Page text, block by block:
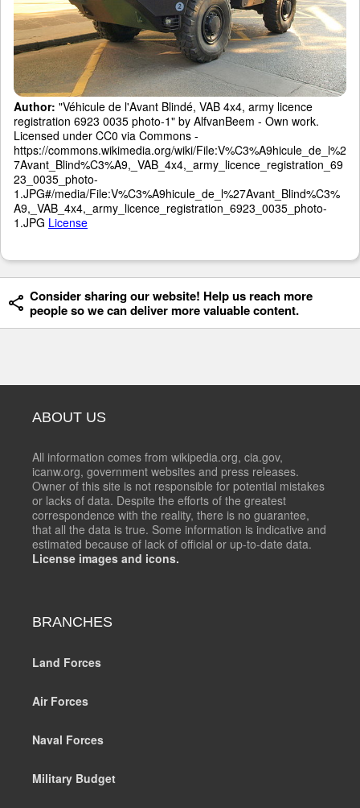
Author: "Véhicule de l'Avant Blindé, VAB 4x4, army licence
registration 6923 0035 photo-1" by AlfvanBeem - Own work.
Licensed under CC0 via Commons -
https://commons.wikimedia.org/wiki/File:V%C3%A9hicule_de_l%2
7Avant_Blind%C3%A9,_VAB_4x4,_army_licence_registration_69
23_0035_photo-
1.JPG#/media/File:V%C3%A9hicule_de_l%27Avant_Blind%C3%
A9,_VAB_4x4,_army_licence_registration_6923_0035_photo-
1.JPG License
Consider sharing our website! Help us reach more
people so we can deliver more valuable content.
ABOUT US
All information comes from wikipedia.org, cia.gov,
icanw.org, government websites and press releases.
Owner of this site is not responsible for potential mistakes
or lacks of data. Despite the efforts of the greatest
correspondence with the reality, there is no guarantee,
that all the data is true. Some information is indicative and
estimated because of lack of official or up-to-date data.
License images and icons.
BRANCHES
Land Forces
Air Forces
Naval Forces
Military Budget